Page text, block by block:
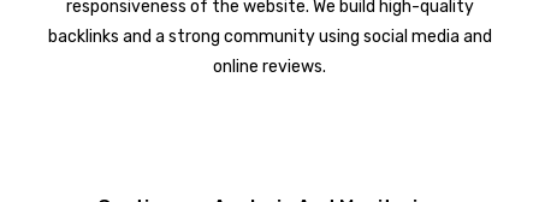
responsiveness of the website. We build high-quality
backlinks and a strong community using social media and
online reviews.